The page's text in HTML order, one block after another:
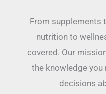
From supplements
nutrition to
covered. Our
the knowledge
decisions